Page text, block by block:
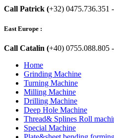
Call Patrick (+32) 0475.736.351
East Europe :
Call Catalin (+40) 0755.088.805
Home
Grinding Machine
Turning Machine
Milling Machine
Drilling Machine
Deep Hole Machine
Thread& Splines Roll
Special Machine